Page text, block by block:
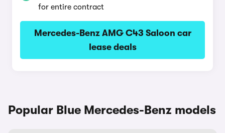
for entire contract
Mercedes-Benz AMG C43 Saloon car
lease deals
Popular Blue Mercedes-Benz models